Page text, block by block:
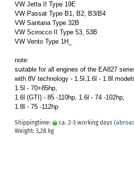
VW Jetta II Type 19E
VW Passat Type B1, B2, B3/B4
VW Santana Type 32B
VW Scirocco II Type 53, 53B
VW Vento Type 1H_
note:
suitable for all engines of the EA827
with 8V technology - 1.5l,1.6l - 1.8l
1.5l - 70+85hp,
1.6l (GTI) - 85 -110hp, 1.6l - 74 -102hp,
1.8l - 75 -112hp
Shippingtime: ca. 2-3 working days
Weight: 3,28 kg